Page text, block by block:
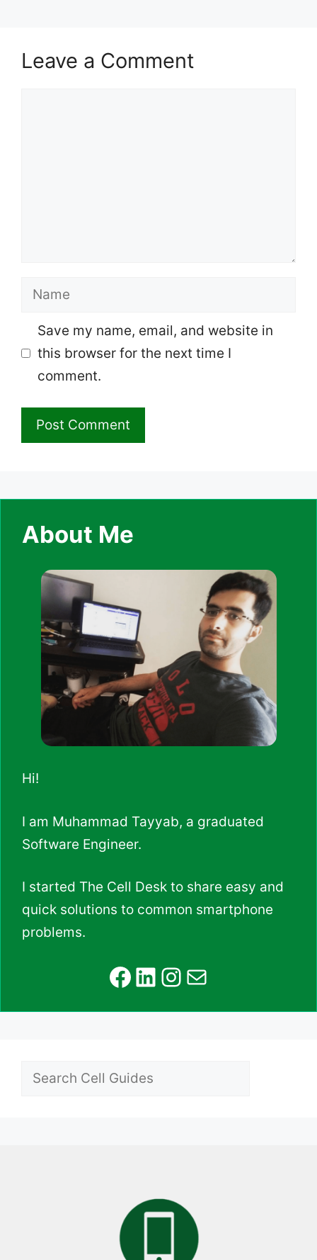
Leave a Comment
Name
Save my name, email, and website in
this browser for the next time I
comment.
About Me
Hi!
I am Muhammad Tayyab, a graduated
Software Engineer.
I started The Cell Desk to share easy and
quick solutions to common smartphone
problems.
Facebook
LinkedIn
Instagram
Mail
Search